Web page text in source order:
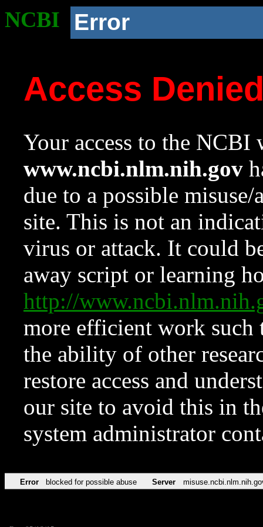
NCBI Error
Access
Your access to the NCBI
www.ncbi.nlm.nih.gov
due to a possible
site. This is not an
virus or attack. It could
away script or learning
http://
more efficient work such
the ability of other
restore access and
our site to avoid this in
system administrator
Error blocked for possible abuse Server